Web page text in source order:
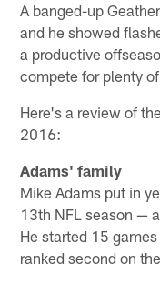
A banged-up
and he showed
a productive
compete for plenty
Here's a review of
2016:
Adams' family
Mike Adams put in
13th NFL season —
He started 15
ranked second on